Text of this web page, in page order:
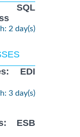
SQL
2 day(s)
EDI
3 day(s)
ESB